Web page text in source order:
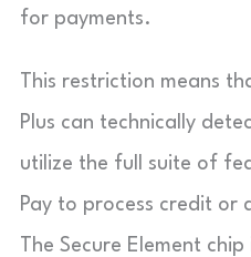
for payments.
This restriction means
Plus can technically
utilize the full suite of
Pay to process credit or
The Secure Element